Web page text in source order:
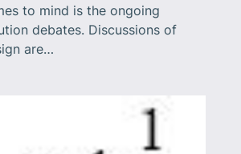
to mind is the ongoing
debates. Discussions of
are…